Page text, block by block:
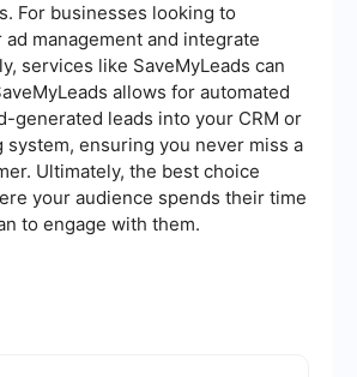
For businesses looking to
management and integrate
services like SaveMyLeads can
allows for automated
generated leads into your CRM or
system, ensuring you never miss a
Ultimately, the best choice
your audience spends their time
to engage with them.